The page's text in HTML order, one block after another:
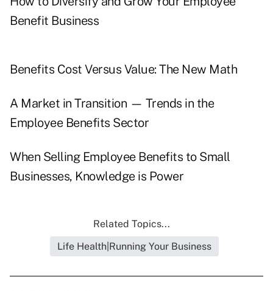
Benefit Business
Benefits Cost Versus Value: The New Math
A Market in Transition — Trends in the
Employee Benefits Sector
When Selling Employee Benefits to Small
Businesses, Knowledge is Power
Related Topics...
Life Health|Running Your Business